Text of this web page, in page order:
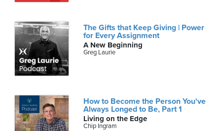
The Gifts that Keep Giving | Power
for Every Assignment
A New Beginning
Greg Laurie
How to Become the Person You've
Always Longed to Be, Part 1
Living on the Edge
Chip Ingram